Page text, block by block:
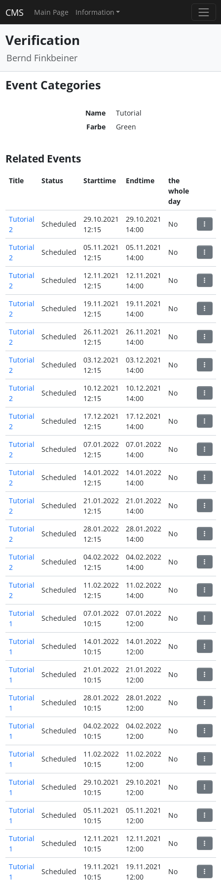
CMS Main Page Information
Verification
Bernd Finkbeiner
Event Categories
Name
Tutorial
Farbe
Green
Related Events
Title Status Starttime Endtime
the
whole
day
Tutorial
2
Scheduled
29.10.2021
12:15
29.10.2021
14:00
No
Tutorial
2
Scheduled
05.11.2021
12:15
05.11.2021
14:00
No
Tutorial
2
Scheduled
12.11.2021
12:15
12.11.2021
14:00
No
Tutorial
2
Scheduled
19.11.2021
12:15
19.11.2021
14:00
No
Tutorial
2
Scheduled
26.11.2021
12:15
26.11.2021
14:00
No
Tutorial
2
Scheduled
03.12.2021
12:15
03.12.2021
14:00
No
Tutorial
2
Scheduled
10.12.2021
12:15
10.12.2021
14:00
No
Tutorial
2
Scheduled
17.12.2021
12:15
17.12.2021
14:00
No
Tutorial
2
Scheduled
07.01.2022
12:15
07.01.2022
14:00
No
Tutorial
2
Scheduled
14.01.2022
12:15
14.01.2022
14:00
No
Tutorial
2
Scheduled
21.01.2022
12:15
21.01.2022
14:00
No
Tutorial
2
Scheduled
28.01.2022
12:15
28.01.2022
14:00
No
Tutorial
2
Scheduled
04.02.2022
12:15
04.02.2022
14:00
No
Tutorial
2
Scheduled
11.02.2022
12:15
11.02.2022
14:00
No
Tutorial
1
Scheduled
07.01.2022
10:15
07.01.2022
12:00
No
Tutorial
1
Scheduled
14.01.2022
10:15
14.01.2022
12:00
No
Tutorial
1
Scheduled
21.01.2022
10:15
21.01.2022
12:00
No
Tutorial
1
Scheduled
28.01.2022
10:15
28.01.2022
12:00
No
Tutorial
1
Scheduled
04.02.2022
10:15
04.02.2022
12:00
No
Tutorial
1
Scheduled
11.02.2022
10:15
11.02.2022
12:00
No
Tutorial
1
Scheduled
29.10.2021
10:15
29.10.2021
12:00
No
Tutorial
1
Scheduled
05.11.2021
10:15
05.11.2021
12:00
No
Tutorial
1
Scheduled
12.11.2021
10:15
12.11.2021
12:00
No
Tutorial
1
Scheduled
19.11.2021
10:15
19.11.2021
12:00
No